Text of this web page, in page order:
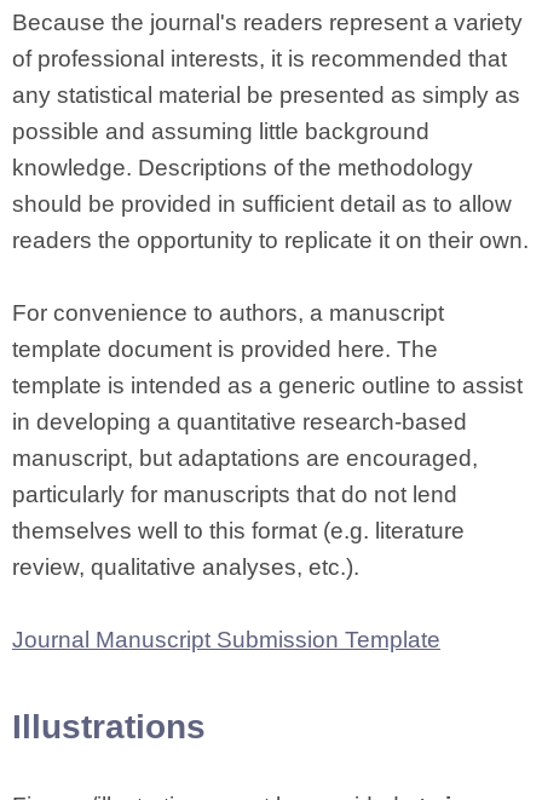
Because the journal's readers represent a variety
of professional interests, it is recommended that
any statistical material be presented as simply as
possible and assuming little background
knowledge. Descriptions of the methodology
should be provided in sufficient detail as to allow
readers the opportunity to replicate it on their own.
For convenience to authors, a manuscript
template document is provided here. The
template is intended as a generic outline to assist
in developing a quantitative research-based
manuscript, but adaptations are encouraged,
particularly for manuscripts that do not lend
themselves well to this format (e.g. literature
review, qualitative analyses, etc.).
Journal Manuscript Submission Template
Illustrations